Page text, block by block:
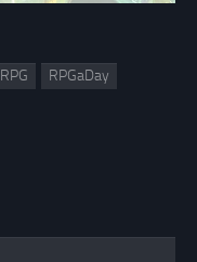
RPG
RPGaDay